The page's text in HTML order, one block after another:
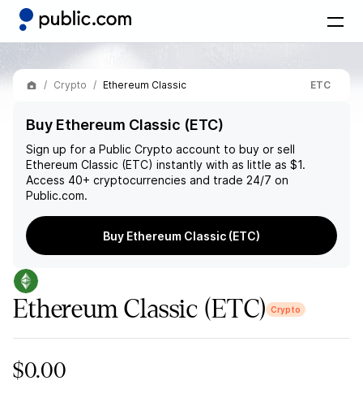
Crypto Ethereum Classic ETC
Buy Ethereum Classic (ETC)
Sign up for a Public Crypto account to buy or sell
Ethereum Classic (ETC) instantly with as little as $1.
Access 40+ cryptocurrencies and trade 24/7 on
Public.com.
Buy Ethereum Classic (ETC)
Ethereum Classic (ETC) Crypto
$0.00